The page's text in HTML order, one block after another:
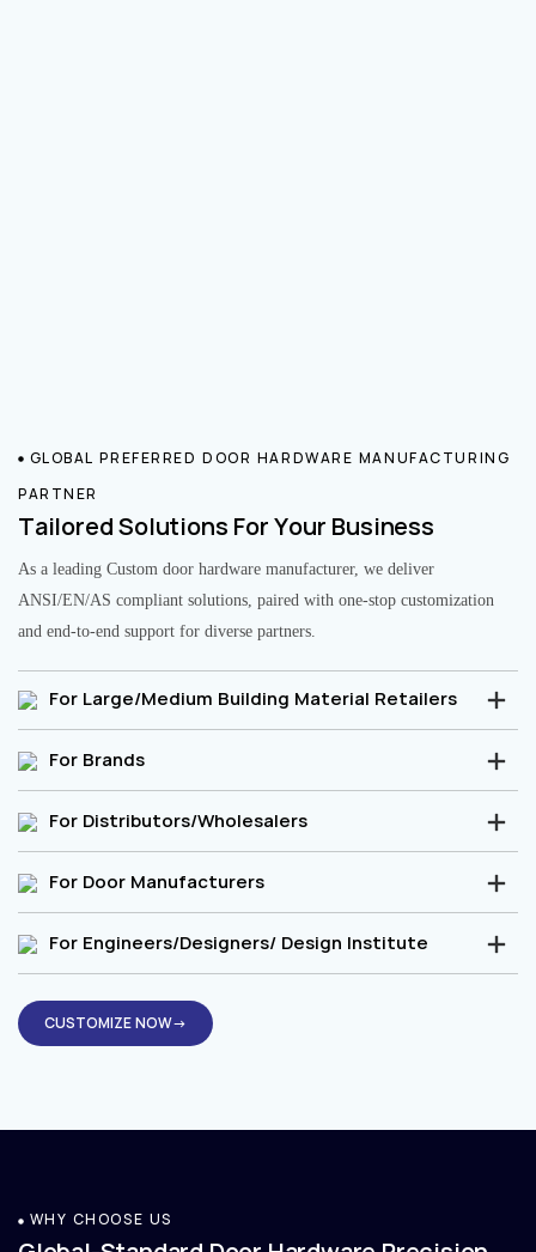
GLOBAL PREFERRED DOOR HARDWARE MANUFACTURING
PARTNER
Tailored Solutions For Your Business
As a leading Custom door hardware manufacturer, we deliver
ANSI/EN/AS compliant solutions, paired with one-stop customization
and end-to-end support for diverse partners.
For Large/Medium Building Material Retailers
For Brands
For Distributors/Wholesalers
For Door Manufacturers
For Engineers/Designers/ Design Institute
CUSTOMIZE NOW→
WHY CHOOSE US